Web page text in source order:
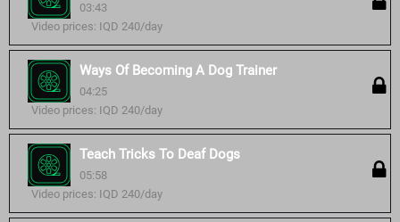
03:43
Video prices: IQD 240/day
Ways Of Becoming A Dog Trainer
04:25
Video prices: IQD 240/day
Teach Tricks To Deaf Dogs
05:58
Video prices: IQD 240/day